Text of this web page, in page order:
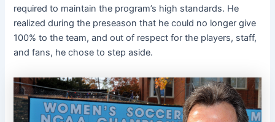
required to maintain the program’s high standards. He
realized during the preseason that he could no longer give
100% to the team, and out of respect for the players, staff,
and fans, he chose to step aside.